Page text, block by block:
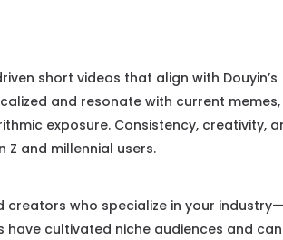
short videos that align with Douyin’s
and resonate with current memes,
exposure. Consistency, creativity,
and millennial users.
creators who specialize in your
have cultivated niche audiences and can